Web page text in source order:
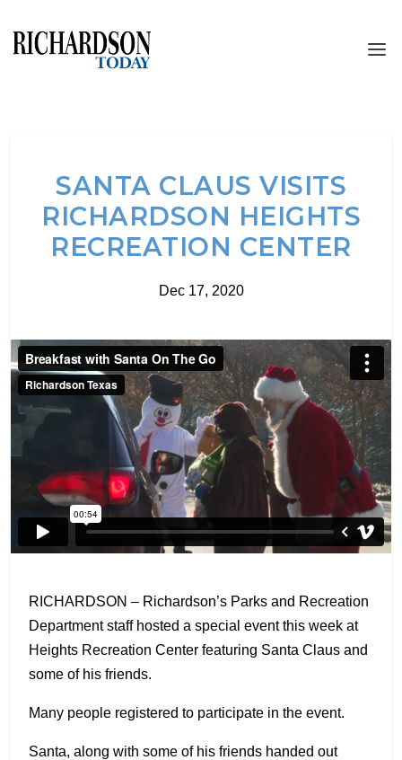
SANTA CLAUS VISITS
RICHARDSON HEIGHTS
RECREATION CENTER
Dec 17, 2020
RICHARDSON – Richardson’s Parks and Recreation
Department staff hosted a special event this week at
Heights Recreation Center featuring Santa Claus and
some of his friends.
Many people registered to participate in the event.
Santa, along with some of his friends handed out